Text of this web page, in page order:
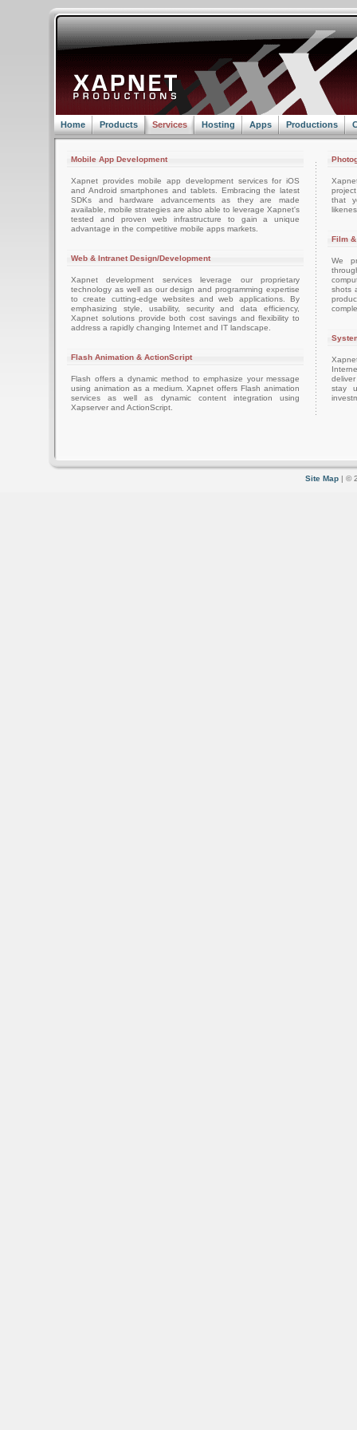
Home Products Services Hosting Apps Productions
Mobile App Development
Xapnet provides mobile app development services for iOS
and Android smartphones and tablets. Embracing the latest
SDKs and hardware advancements as they are made
available, mobile strategies are also able to leverage Xapnet's
tested and proven web infrastructure to gain a unique
advantage in the competitive mobile apps markets.
Web & Intranet Design/Development
Xapnet development services leverage our proprietary
technology as well as our design and programming expertise
to create cutting-edge websites and web applications. By
emphasizing style, usability, security and data efficiency,
Xapnet solutions provide both cost savings and flexibility to
address a rapidly changing Internet and IT landscape.
Flash Animation & ActionScript
Flash offers a dynamic method to emphasize your message
using animation as a medium. Xapnet offers Flash animation
services as well as dynamic content integration using
Xapserver and ActionScript.
that
Film
We
shots
stay
Site Map | ©